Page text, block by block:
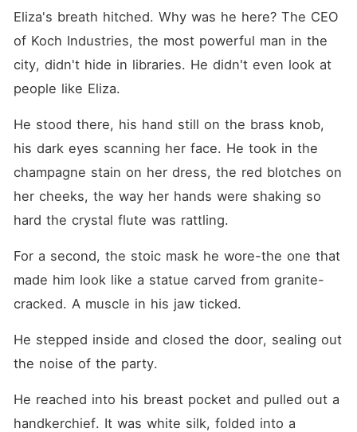
Eliza's breath hitched. Why was he here? The CEO
of Koch Industries, the most powerful man in the
city, didn't hide in libraries. He didn't even look at
people like Eliza.
He stood there, his hand still on the brass knob,
his dark eyes scanning her face. He took in the
champagne stain on her dress, the red blotches on
her cheeks, the way her hands were shaking so
hard the crystal flute was rattling.
For a second, the stoic mask he wore-the one that
made him look like a statue carved from granite-
cracked. A muscle in his jaw ticked.
He stepped inside and closed the door, sealing out
the noise of the party.
He reached into his breast pocket and pulled out a
handkerchief. It was white silk, folded into a